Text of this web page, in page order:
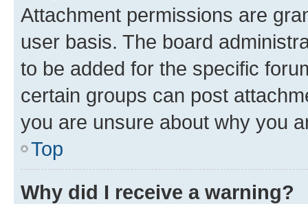
Attachment permissions are
user basis. The board
to be added for the specific
certain groups can post
you are unsure about why you
Top
Why did I receive a warning?